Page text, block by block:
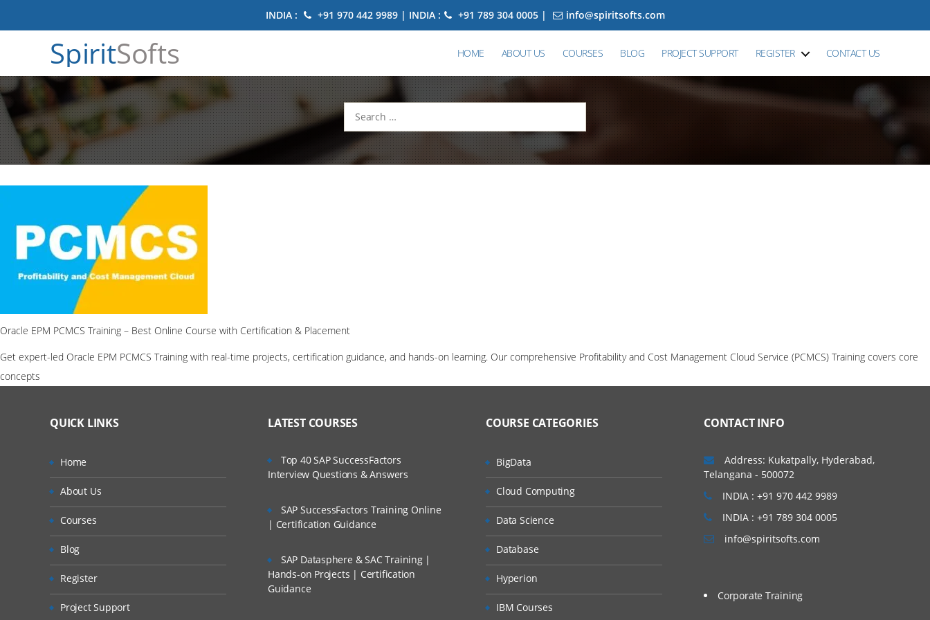
INDIA : +91 970 442 9989 | INDIA : +91 789 304 0005 | info@spiritsofts.com
SpiritSofts HOME ABOUT US COURSES BLOG PROJECT SUPPORT REGISTER CONTACT US
Search
for:
Oracle EPM PCMCS Training – Best Online Course with Certification & Placement
Get expert-led Oracle EPM PCMCS Training with real-time projects, certification guidance, and hands-on learning. Our comprehensive Profitability and Cost Management Cloud Service (PCMCS) Training covers core
concepts
QUICK LINKS
Home
About Us
Courses
Blog
Register
Project Support
LATEST COURSES
Top 40 SAP SuccessFactors
Interview Questions & Answers
SAP SuccessFactors Training Online
| Certification Guidance
SAP Datasphere & SAC Training |
Hands-on Projects | Certification
Guidance
COURSE CATEGORIES
BigData
Cloud Computing
Data Science
Database
Hyperion
IBM Courses
CONTACT INFO
Address: Kukatpally, Hyderabad,
Telangana - 500072
INDIA : +91 970 442 9989
INDIA : +91 789 304 0005
info@spiritsofts.com
Corporate Training